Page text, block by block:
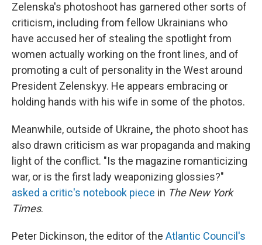
Zelenska's photoshoot has garnered other sorts of
criticism, including from fellow Ukrainians who
have accused her of stealing the spotlight from
women actually working on the front lines, and of
promoting a cult of personality in the West around
President Zelenskyy. He appears embracing or
holding hands with his wife in some of the photos.
Meanwhile, outside of Ukraine, the photo shoot has
also drawn criticism as war propaganda and making
light of the conflict. "Is the magazine romanticizing
war, or is the first lady weaponizing glossies?"
asked a critic's notebook piece in The New York
Times.
Peter Dickinson, the editor of the Atlantic Council's